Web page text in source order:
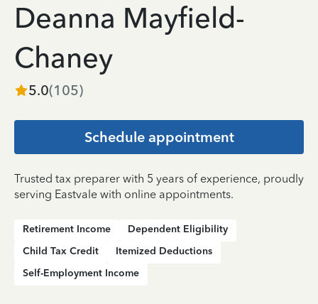
Deanna Mayfield-
Chaney
5.0(105)
Schedule appointment
Trusted tax preparer with 5 years of experience, proudly
serving Eastvale with online appointments.
Retirement Income
Dependent Eligibility
Child Tax Credit
Itemized Deductions
Self-Employment Income